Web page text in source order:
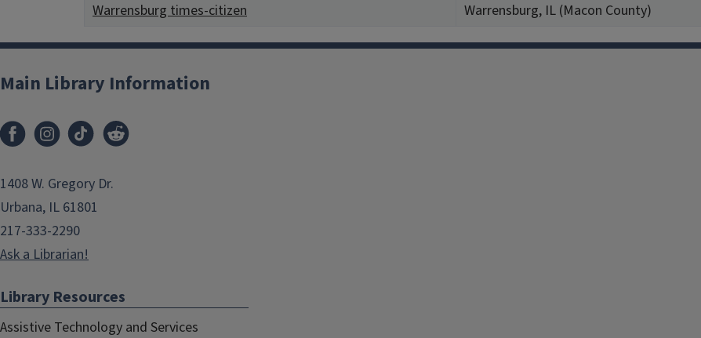
Warrensburg times-citizen
Warrensburg, IL (Macon County)
Main Library Information
1408 W. Gregory Dr.
Urbana, IL 61801
217-333-2290
Ask a Librarian!
Library Resources
Assistive Technology and Services